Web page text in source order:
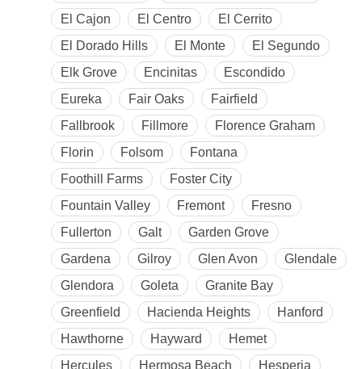
El Cajon
El Centro
El Cerrito
El Dorado Hills
El Monte
El Segundo
Elk Grove
Encinitas
Escondido
Eureka
Fair Oaks
Fairfield
Fallbrook
Fillmore
Florence Graham
Florin
Folsom
Fontana
Foothill Farms
Foster City
Fountain Valley
Fremont
Fresno
Fullerton
Galt
Garden Grove
Gardena
Gilroy Glen Avon
Glendale
Glendora
Goleta
Granite Bay
Greenfield
Hacienda Heights
Hanford
Hawthorne
Hayward
Hemet
Hercules
Hermosa Beach Hesperia